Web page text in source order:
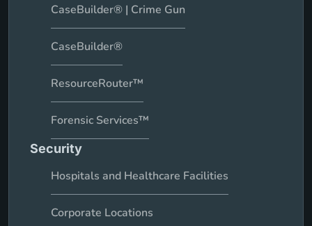
CaseBuilder® | Crime Gun
CaseBuilder®
ResourceRouter™
Forensic Services™
Security
Hospitals and Healthcare Facilities
Corporate Locations